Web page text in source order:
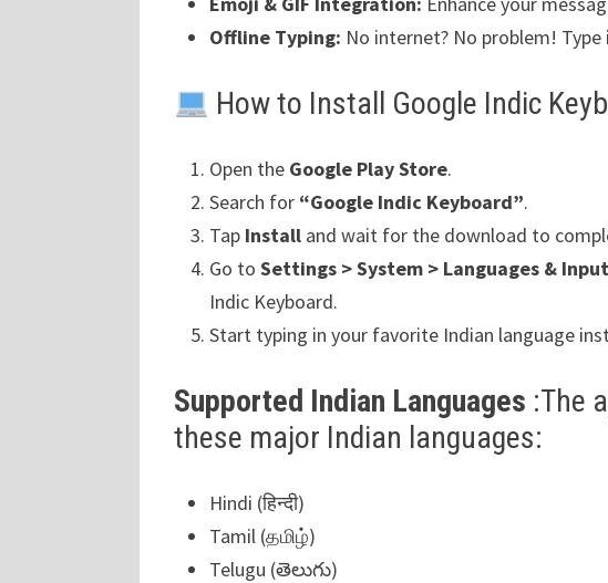
Offline Typing: No internet? No problem!
How to Install Google Indic
Open the Google Play Store.
Search for “Google Indic Keyboard”.
Tap Installand wait for the download to
Go to Settings > System > Languages &
Indic Keyboard.
Start typing in your favorite Indian language
Supported Indian Languages :The
these major Indian languages:
Hindi (हिन्दी)
Tamil (தமிழ்)
Telugu (తెలుగు)